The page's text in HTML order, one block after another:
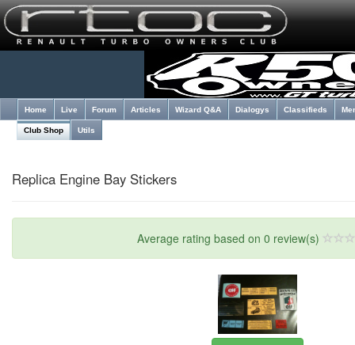
Home Live Forum Articles Wizard Q&A Dialogys Classifieds
Club Shop Utils
Replica Engine Bay Stickers
Average rating based on 0 review(s)